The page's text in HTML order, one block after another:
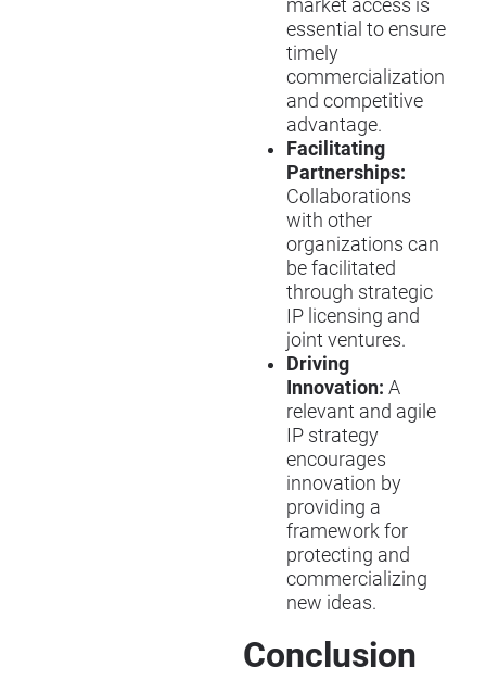
market access is
essential to ensure
timely
commercialization
and competitive
advantage.
Facilitating
Partnerships:
Collaborations
with other
organizations can
be facilitated
through strategic
IP licensing and
joint ventures.
Driving
Innovation: A
relevant and agile
IP strategy
encourages
innovation by
providing a
framework for
protecting and
commercializing
new ideas.
Conclusion